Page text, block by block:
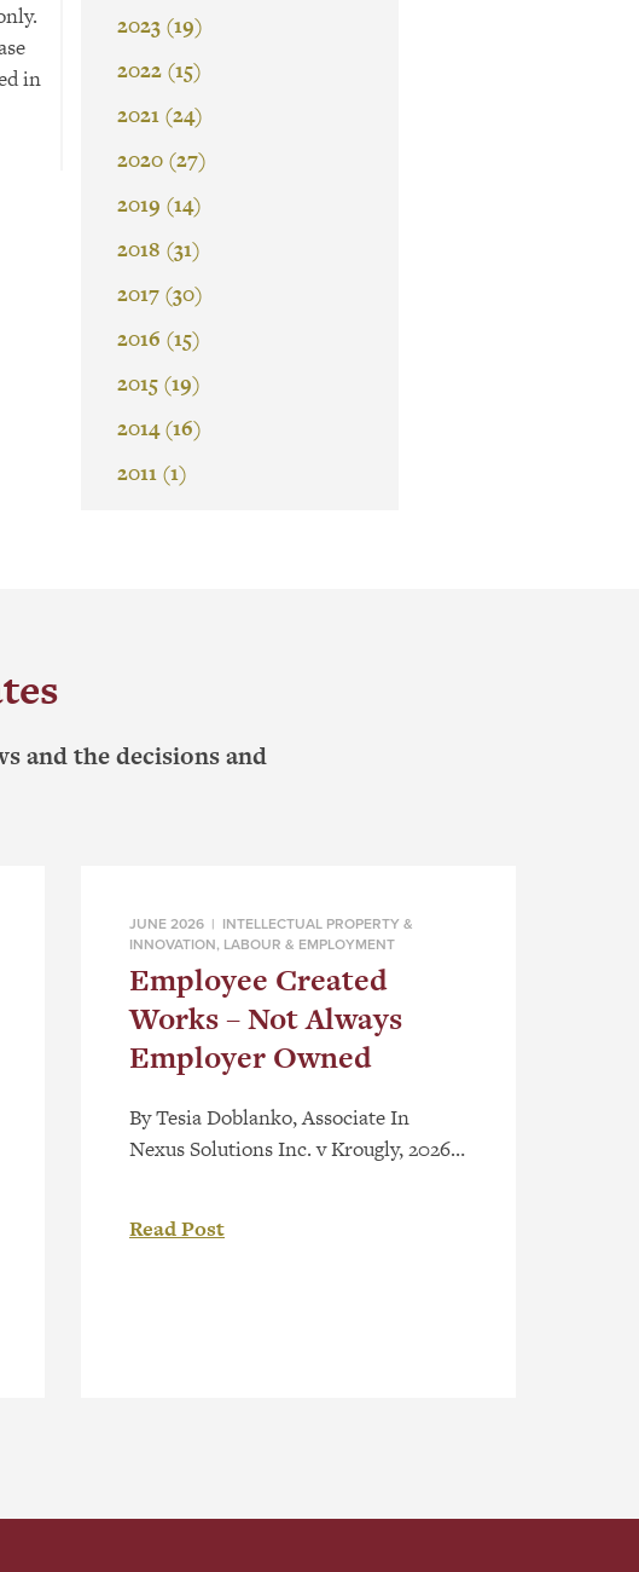
in
2023 (19)
2022 (15)
2021 (24)
2020 (27)
2019 (14)
2018 (31)
2017 (30)
2016 (15)
2015 (19)
2014 (16)
2011 (1)
and the decisions and
JUNE 2026 | INTELLECTUAL PROPERTY &
INNOVATION, LABOUR & EMPLOYMENT
Employee Created
Works – Not Always
Employer Owned
By Tesia Doblanko, Associate In
Nexus Solutions Inc. v Krougly, 2026
ownership vested with an employee
Read Post